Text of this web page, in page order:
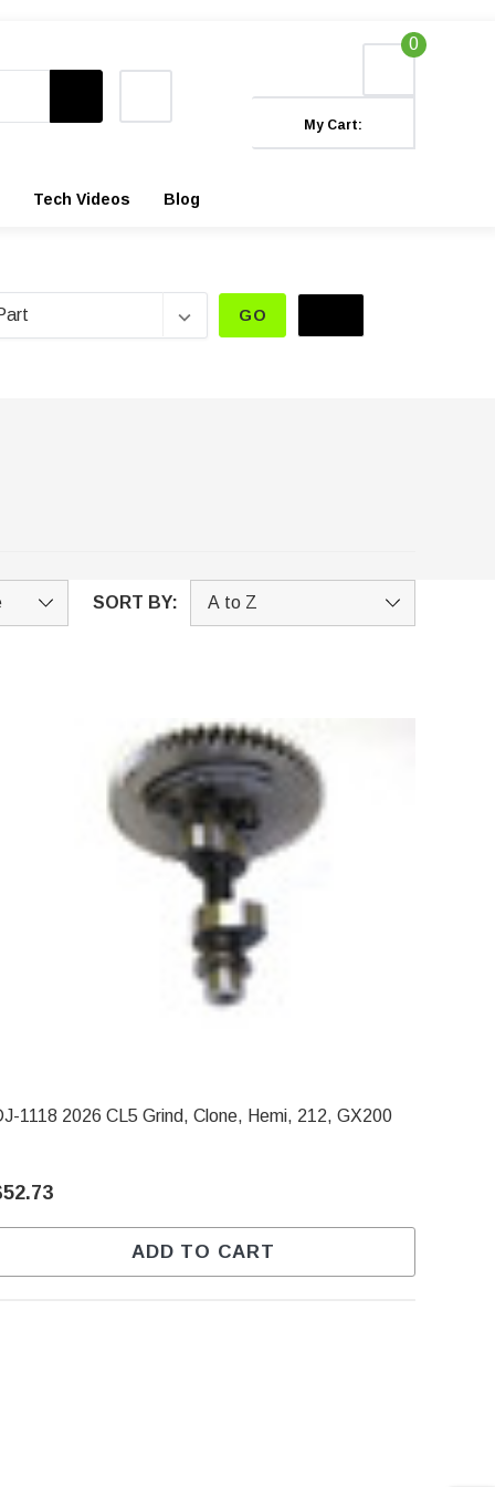
0
My Cart:
Tech Videos Blog
GO
SORT BY:
1118 2026 CL5 Grind, Clone, Hemi, 212, GX200
ADD TO CART